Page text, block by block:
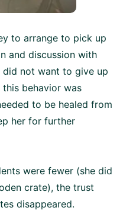
to arrange to pick up
and discussion with
not want to give up
behavior was
to be healed from
her for further
were fewer (she did
crate), the trust
disappeared.